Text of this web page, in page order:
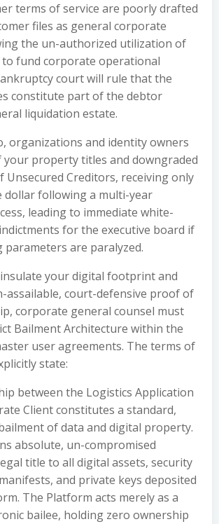
terms of service are poorly drafted
files as general corporate
the un-authorized utilization of
to fund corporate operational
court will rule that the
constitute part of the debtor
liquidation estate.
organizations and identity owners
property titles and downgraded
Unsecured Creditors, receiving only
dollar following a multi-year
leading to immediate white-
for the executive board if
parameters are paralyzed.
your digital footprint and
assailable, court-defensive proof of
corporate general counsel must
Bailment Architecture within the
user agreements. The terms of
state:
between the Logistics Application
Client constitutes a standard,
of data and digital property.
absolute, un-compromised
title to all digital assets, security
and private keys deposited
The Platform acts merely as a
bailee, holding zero ownership